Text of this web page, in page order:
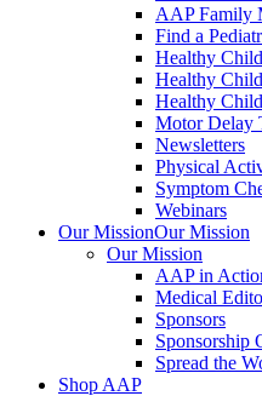
AAP Family
Find a
Healthy
Healthy
Healthy
Motor Delay
Newsletters
Physical
Symptom
Webinars
Our MissionOur Mission
Our Mission
AAP in
Medical
Sponsors
Sponsorship
Spread the
Shop AAP